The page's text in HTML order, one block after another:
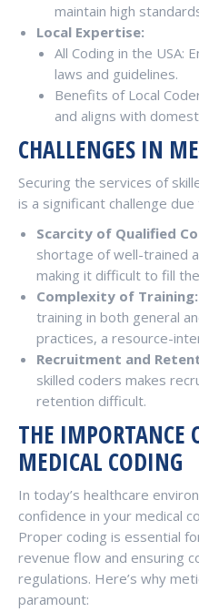
maintain high
Local Expertise:
All Coding in the USA:
laws and guidelines.
Benefits of Local
and aligns with
CHALLENGES IN
Securing the services of
is a significant challenge
Scarcity of Qualified
shortage of well-trained
making it difficult to fill
Complexity of Training:
training in both general
practices, a resource-
Recruitment and
skilled coders makes
retention difficult.
THE IMPORTANCE
MEDICAL CODING
In today’s healthcare
confidence in your medical
Proper coding is essential
revenue flow and ensuring
regulations. Here’s why
paramount: